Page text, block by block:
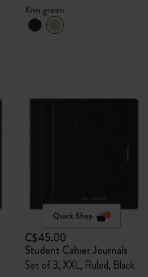
Kiwi green
Quick Shop
C$45.00
Student Cahier Journals
Set of 3, XXL, Ruled, Black